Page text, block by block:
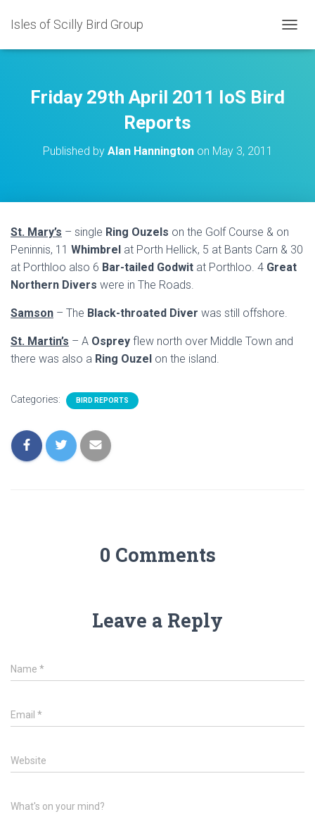
Isles of Scilly Bird Group
O
Friday 29th April 2011 IoS Bird
Reports
Published by Alan Hanningtonon May 3, 2011
St. Mary’s – single Ring Ouzels on the Golf Course & on
Peninnis, 11 Whimbrel at Porth Hellick, 5 at Bants Carn & 30
at Porthloo also 6 Bar-tailed Godwit at Porthloo. 4 Great
Northern Divers were in The Roads.
Samson – The Black-throated Diver was still offshore.
St. Martin’s – A Osprey flew north over Middle Town and
there was also a Ring Ouzel on the island.
Categories: BIRD REPORTS
0 Comments
Leave a Reply
Name *
Email *
Website
What's on your mind?